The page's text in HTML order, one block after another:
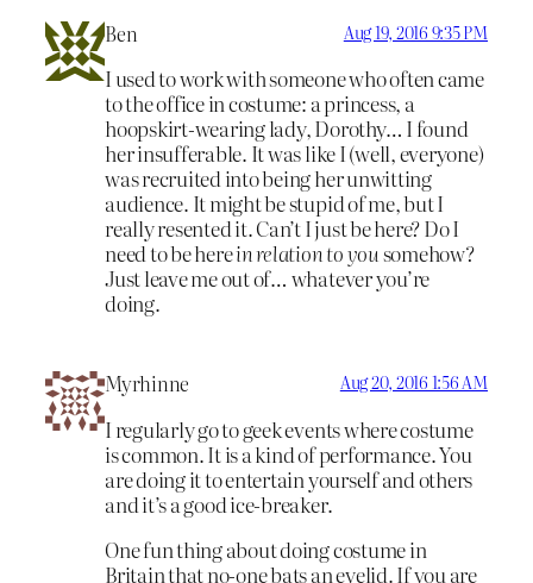
Ben Aug 19, 2016 9:35 PM
I used to work with someone who often came
to the office in costume: a princess, a
hoopskirt-wearing lady, Dorothy… I found
her insufferable. It was like I (well, everyone)
was recruited into being her unwitting
audience. It might be stupid of me, but I
really resented it. Can’t I just be here? Do I
need to be herein relation to yousomehow?
Just leave me out of… whatever you’re
doing.
Myrhinne Aug 20, 2016 1:56 AM
I regularly go to geek events where costume
is common. It is a kind of performance. You
are doing it to entertain yourself and others
and it’s a good ice-breaker.
One fun thing about doing costume in
Britain that no-one bats an eyelid. If you are